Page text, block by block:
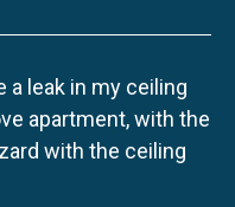
a leak in my ceiling
apartment, with the
with the ceiling